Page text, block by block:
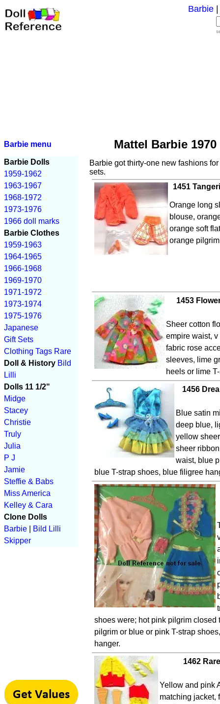
Barbie
Barbie menu Mattel Barbie
Barbie Dolls
1959-1962
1963-1967
1968-1972
1973-1976
1966 doll marks
Barbie Clothes
1959-1963
1964-1965
1966-1968
1969-1970
1971-1972
1973-1974
1975-1976
Japanese
Gift Sets
Clothing Tags Rare
Doll & History Bild
Lilli
Dolls 11 1/2"
Midge
Stacey
Christie
Truly
Julia
P J
Jamie
Steffie & Babs
Miss America
Kelley & Cara
Clone Dolls
Barbie
Bild Lilli
Skipper
Barbie got thirty-one new fashions
sets.
1451
Orange long
blouse,
orange soft
orange
1453
Sheer cotton
empire waist,
fabric rose
sleeves, lime
heels or lime
1456
Blue satin
deep blue,
yellow
sheer
waist, blue
blue T-strap shoes, blue filigree
shoes were; hot pink pilgrim closed
pilgrim or blue or pink T-strap
hanger.
1462
Yellow and pink
matching jacket,